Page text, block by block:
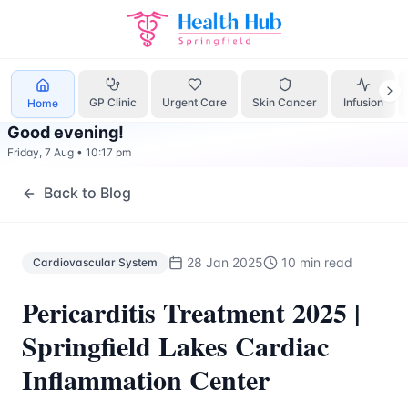
Home GP Clinic Urgent Care Skin Cancer Infusion
Cardiovascular SystemTreatment Springfield Lakes -
Good evening!
Friday, 7 Aug • 10:17 pm
Back to Blog
Cardiovascular System 28 Jan 2025 10 min read
Pericarditis Treatment 2025 |
Springfield Lakes Cardiac
Inflammation Center